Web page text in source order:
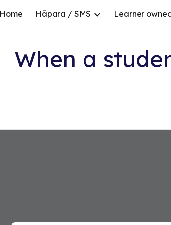
Skip to main content
Home Hāpara / SMS Learner
When a